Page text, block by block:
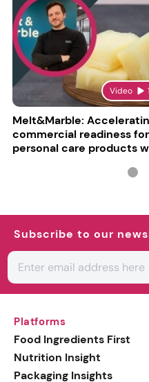
Video
Melt&Marble:
commercial readiness for
personal care products
Subscribe to our
Platforms
Food Ingredients First
Nutrition Insight
Packaging Insights